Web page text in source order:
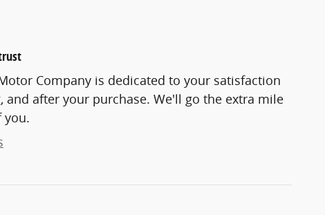
Company is dedicated to your satisfaction
and after your purchase. We'll go the extra mile
you.